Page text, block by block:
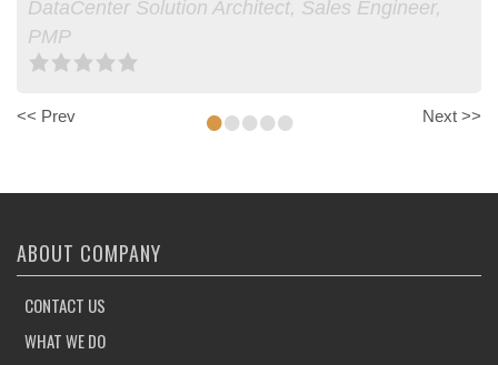
DataCenter Solution Architect, Sales Engineer,
PMP
find on my own. Her constant updates and…more
June 29, 2015, Erik was Anne’s client
Entrepreneur | Consultant | Project Manager
CONTACT US